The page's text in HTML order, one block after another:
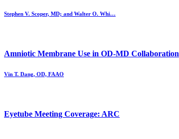
Stephen V. Scoper, MD; and Walter O. Whi…
Amniotic Membrane Use in OD-MD Collaboration
Vin T. Dang, OD, FAAO
Eyetube Meeting Coverage: ARC